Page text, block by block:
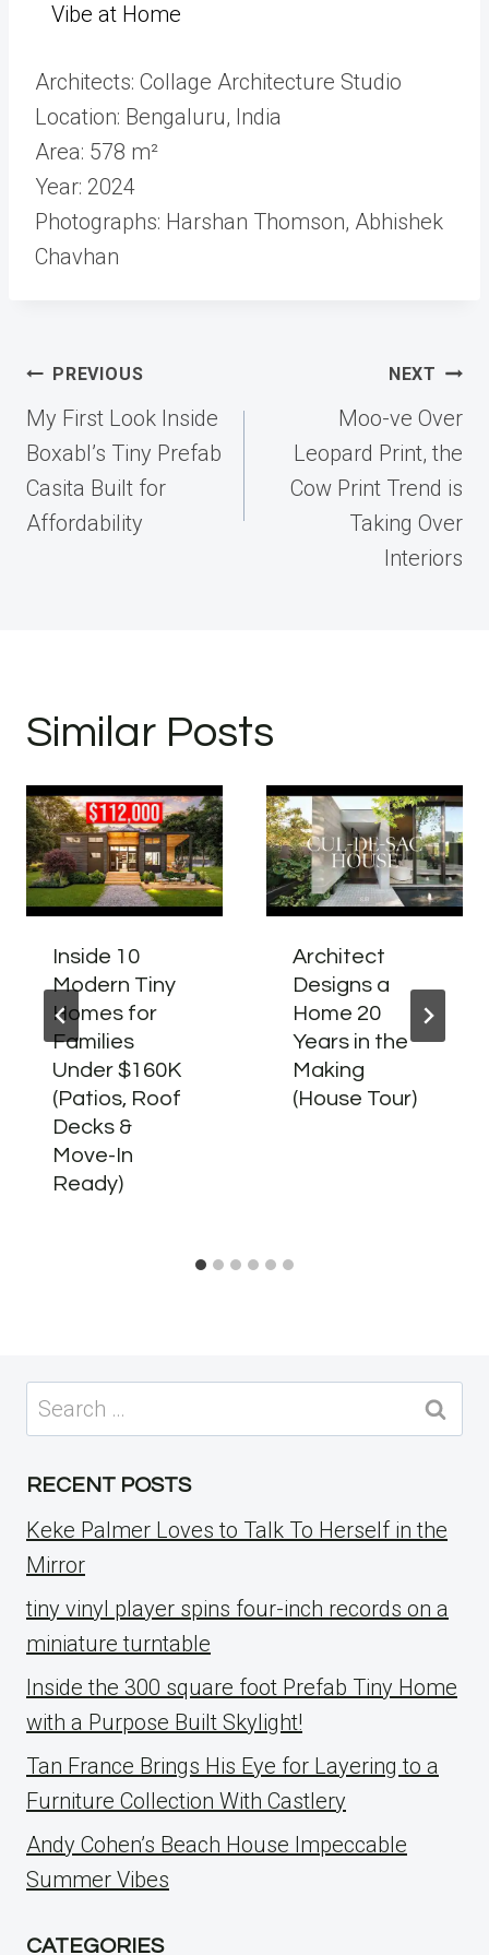
Vibe at Home
Architects: Collage Architecture Studio
Location: Bengaluru, India
Area: 578 m²
Year: 2024
Photographs: Harshan Thomson, Abhishek
Chavhan
Post
navigation
PREVIOUS
My First Look Inside
Boxabl’s Tiny Prefab
Casita Built for
Affordability
NEXT
Moo-ve Over
Leopard Print, the
Cow Print Trend is
Taking Over
Interiors
Similar Posts
Inside 10
Modern Tiny
Homes for
Families
Under $160K
(Patios, Roof
Decks &
Move-In
Ready)
Architect
Designs a
Home 20
Years in the
Making
(House Tour)
Search
for:
RECENT POSTS
Keke Palmer Loves to Talk To Herself in the
Mirror
tiny vinyl player spins four-inch records on a
miniature turntable
Inside the 300 square foot Prefab Tiny Home
with a Purpose Built Skylight!
Tan France Brings His Eye for Layering to a
Furniture Collection With Castlery
Andy Cohen’s Beach House Impeccable
Summer Vibes
CATEGORIES